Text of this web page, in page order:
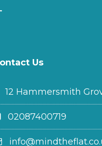
Us
12 Hammersmith
02087400719